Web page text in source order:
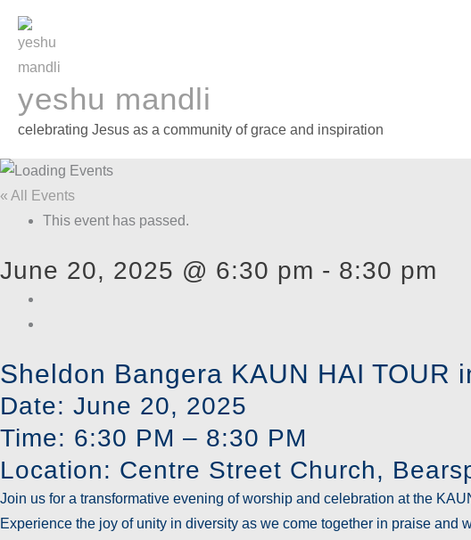
content
yeshu mandli
celebrating Jesus as a community of grace and inspiration
« All Events
This event has passed.
June 20, 2025 @ 6:30 pm - 8:30 pm
Sheldon Bangera KAUN HAI TOUR
Date: June 20, 2025
Time: 6:30 PM – 8:30 PM
Location: Centre Street Church,
Join us for a transformative evening of worship and celebration at the
Experience the joy of unity in diversity as we come together in praise and